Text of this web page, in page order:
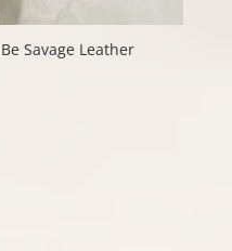
Savage Leather